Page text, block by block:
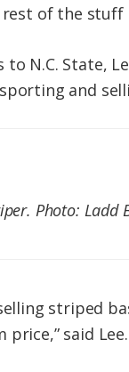
of the stuff
to N.C. State,
and
Photo: Ladd
striped
said Lee.